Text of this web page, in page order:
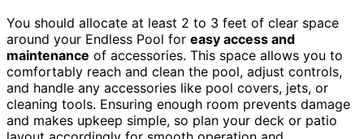
You should allocate at least 2 to 3 feet of clear space
around your Endless Pool for easy access and
maintenance of accessories. This space allows you to
comfortably reach and clean the pool, adjust controls,
and handle any accessories like pool covers, jets, or
cleaning tools. Ensuring enough room prevents damage
and makes upkeep simple, so plan your deck or patio